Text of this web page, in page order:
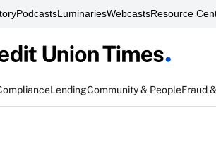
PodcastsLuminariesWebcastsResource
LendingCommunity & PeopleFraud